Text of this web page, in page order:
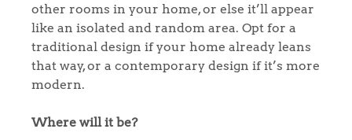
other rooms in your home, or else it’ll appear
like an isolated and random area. Opt for a
traditional design if your home already leans
that way, or a contemporary design if it’s more
modern.
Where will it be?